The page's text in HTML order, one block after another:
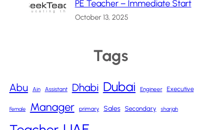
PE Teacher – Immediate Start
October 13, 2025
Tags
Abu Ain Assistant Dhabi Dubai Engineer Executive
Female Manager primary Sales Secondary sharjah